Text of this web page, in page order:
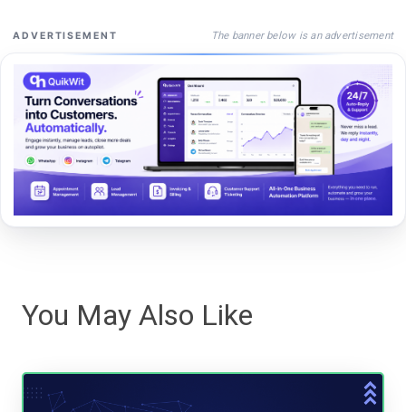
ADVERTISEMENT The banner below is an advertisement
You May Also Like